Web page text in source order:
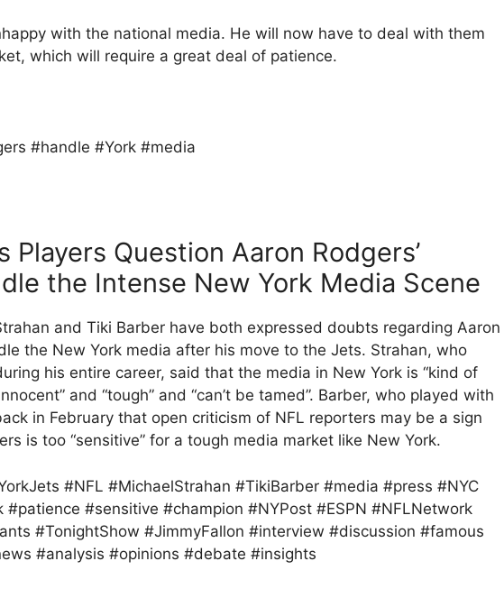
with the national media. He will now have to deal with them
which will require a great deal of patience.
#handle #York #media
Players Question Aaron Rodgers’
the Intense New York Media Scene
and Tiki Barber have both expressed doubts regarding Aaron
the New York media after his move to the Jets. Strahan, who
his entire career, said that the media in New York is “kind of
and “tough” and “can’t be tamed”. Barber, who played with
in February that open criticism of NFL reporters may be a sign
is too “sensitive” for a tough media market like New York.
#NFL #MichaelStrahan #TikiBarber #media #press #NYC
#sensitive #champion #NYPost #ESPN #NFLNetwork
#TonightShow #JimmyFallon #interview #discussion #famous
#analysis #opinions #debate #insights